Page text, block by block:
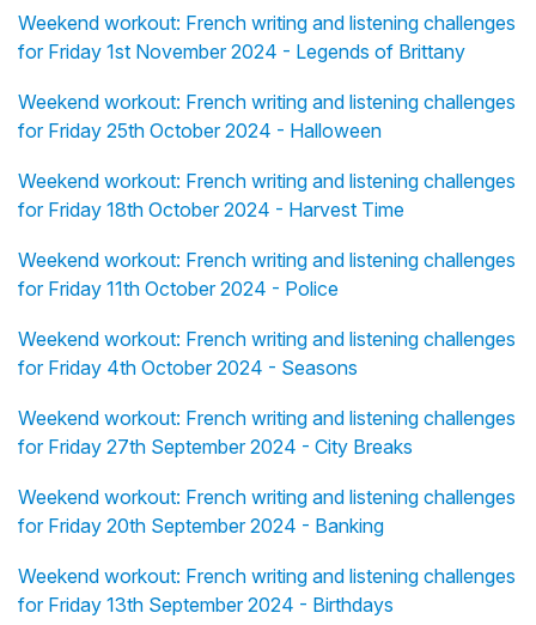
Weekend workout: French writing and listening challenges
for Friday 1st November 2024 - Legends of Brittany
Weekend workout: French writing and listening challenges
for Friday 25th October 2024 - Halloween
Weekend workout: French writing and listening challenges
for Friday 18th October 2024 - Harvest Time
Weekend workout: French writing and listening challenges
for Friday 11th October 2024 - Police
Weekend workout: French writing and listening challenges
for Friday 4th October 2024 - Seasons
Weekend workout: French writing and listening challenges
for Friday 27th September 2024 - City Breaks
Weekend workout: French writing and listening challenges
for Friday 20th September 2024 - Banking
Weekend workout: French writing and listening challenges
for Friday 13th September 2024 - Birthdays